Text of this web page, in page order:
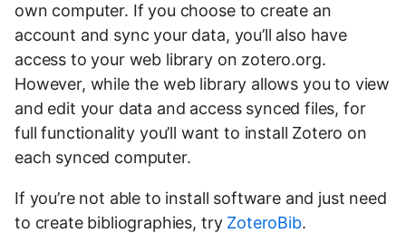
own computer. If you choose to create an
account and sync your data, you’ll also have
access to your web library on zotero.org.
However, while the web library allows you to view
and edit your data and access synced files, for
full functionality you’ll want to install Zotero on
each synced computer.
If you’re not able to install software and just need
to create bibliographies, try ZoteroBib.